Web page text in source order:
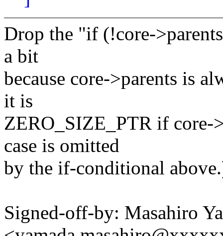
Drop the "if (!core-
a bit
because core->parents is
it is
ZERO_SIZE_PTR if core-
case is omitted
by the if-conditional
Signed-off-by: Masahiro